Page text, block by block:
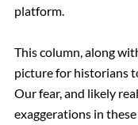
platform.
This column, along
picture for historians
Our fear, and likely
exaggerations in